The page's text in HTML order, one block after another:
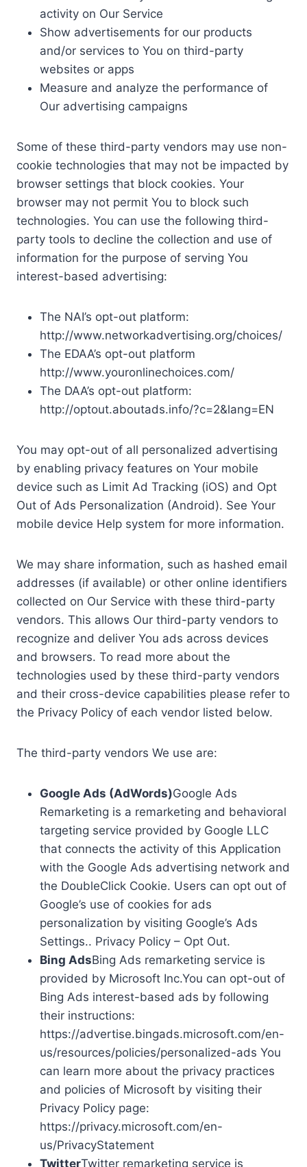
activity on Our Service
Show advertisements for our products
and/or services to You on third-party
websites or apps
Measure and analyze the performance of
Our advertising campaigns
Some of these third-party vendors may use non-
cookie technologies that may not be impacted by
browser settings that block cookies. Your
browser may not permit You to block such
technologies. You can use the following third-
party tools to decline the collection and use of
information for the purpose of serving You
interest-based advertising:
The NAI’s opt-out platform:
http://www.networkadvertising.org/choices/
The EDAA’s opt-out platform
http://www.youronlinechoices.com/
The DAA’s opt-out platform:
http://optout.aboutads.info/?c=2&lang=EN
You may opt-out of all personalized advertising
by enabling privacy features on Your mobile
device such as Limit Ad Tracking (iOS) and Opt
Out of Ads Personalization (Android). See Your
mobile device Help system for more information.
We may share information, such as hashed email
addresses (if available) or other online identifiers
collected on Our Service with these third-party
vendors. This allows Our third-party vendors to
recognize and deliver You ads across devices
and browsers. To read more about the
technologies used by these third-party vendors
and their cross-device capabilities please refer to
the Privacy Policy of each vendor listed below.
The third-party vendors We use are:
Google Ads (AdWords)Google Ads
Remarketing is a remarketing and behavioral
targeting service provided by Google LLC
that connects the activity of this Application
with the Google Ads advertising network and
the DoubleClick Cookie. Users can opt out of
Google’s use of cookies for ads
personalization by visiting Google’s Ads
Settings.. Privacy Policy – Opt Out.
Bing AdsBing Ads remarketing service is
provided by Microsoft Inc.You can opt-out of
Bing Ads interest-based ads by following
their instructions:
https://advertise.bingads.microsoft.com/en-
us/resources/policies/personalized-ads You
can learn more about the privacy practices
and policies of Microsoft by visiting their
Privacy Policy page:
https://privacy.microsoft.com/en-
us/PrivacyStatement
TwitterTwitter remarketing service is